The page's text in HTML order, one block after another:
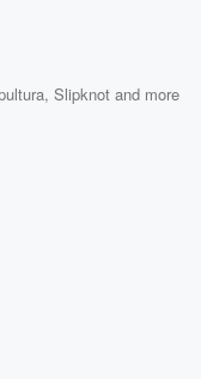
,Slipknot and more